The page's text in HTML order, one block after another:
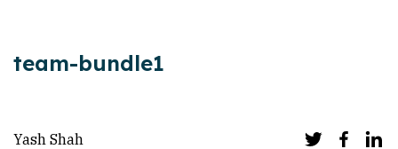
team-bundle1
Yash Shah